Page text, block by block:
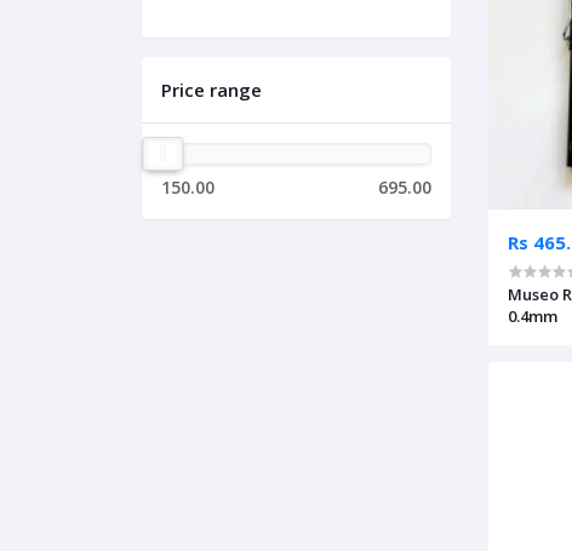
Price range
150.00 695.00
Rs
Museo
0.4mm